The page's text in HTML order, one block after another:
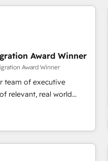
APIs and third-party
• Sales
• Retention
Elite-Level
and 2,000+
for startups to global
Award Winner
Award Winner
team of executive
relevant, real world
a top,
for a reason. Their
to the table, along
platform and